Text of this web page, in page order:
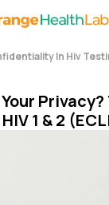
In Hiv
1 & 2